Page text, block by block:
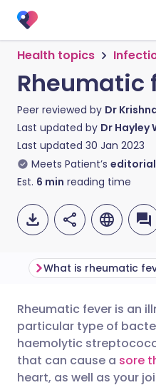
Health topics
Rheumatic
Peer reviewed by Dr
Last updated by Dr Hayley
Last updated 30 Jan 2023
Meets Patient’s
Est. 6 min reading time
Share
Share
🇬🇧
🇪🇸
What is rheumatic
Rheumatic fever is an
particular type of
haemolytic
that can cause a sore
heart, as well as your